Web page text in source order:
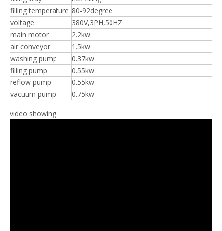
filling temperature 80-92degree
voltage
380V,3PH,50HZ
main motor
2.2kw
air conveyor
1.5kw
washing pump
0.37kw
filling pump
0.55kw
reflow pump
0.55kw
vacuum pump
0.75kw
video showing